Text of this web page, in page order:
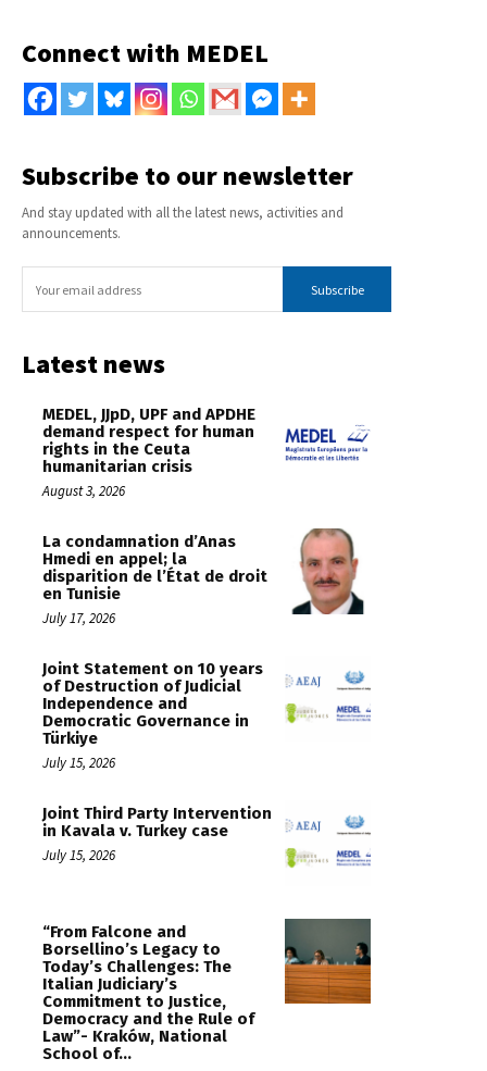
Connect with MEDEL
Subscribe to our newsletter
And stay updated with all the latest news, activities and
announcements.
Subscribe
Latest news
MEDEL, JJpD, UPF and APDHE
demand respect for human
rights in the Ceuta
humanitarian crisis
August 3, 2026
La condamnation d’Anas
Hmedi en appel; la
disparition de l’État de droit
en Tunisie
July 17, 2026
Joint Statement on 10 years
of Destruction of Judicial
Independence and
Democratic Governance in
Türkiye
July 15, 2026
Joint Third Party Intervention
in Kavala v. Turkey case
July 15, 2026
“From Falcone and
Borsellino’s Legacy to
Today’s Challenges: The
Italian Judiciary’s
Commitment to Justice,
Democracy and the Rule of
Law”- Kraków, National
School of...